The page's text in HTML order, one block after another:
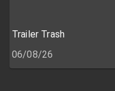
Trailer Trash
06/08/26